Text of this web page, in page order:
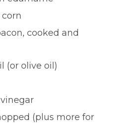
cooked and
(or olive oil)
(plus more for